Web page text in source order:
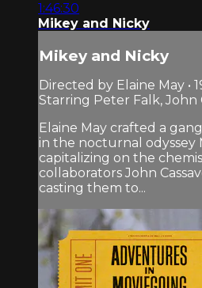
1:46:30
Mikey and Nicky
Mikey and Nicky
Directed by Elaine May •
Starring Peter Falk, John
Elaine May crafted a
in the nocturnal odyssey
capitalizing on the
collaborators John
casting them to...